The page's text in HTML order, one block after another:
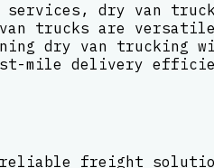
services, dry van
trucks are
dry van trucking
mile delivery
freight